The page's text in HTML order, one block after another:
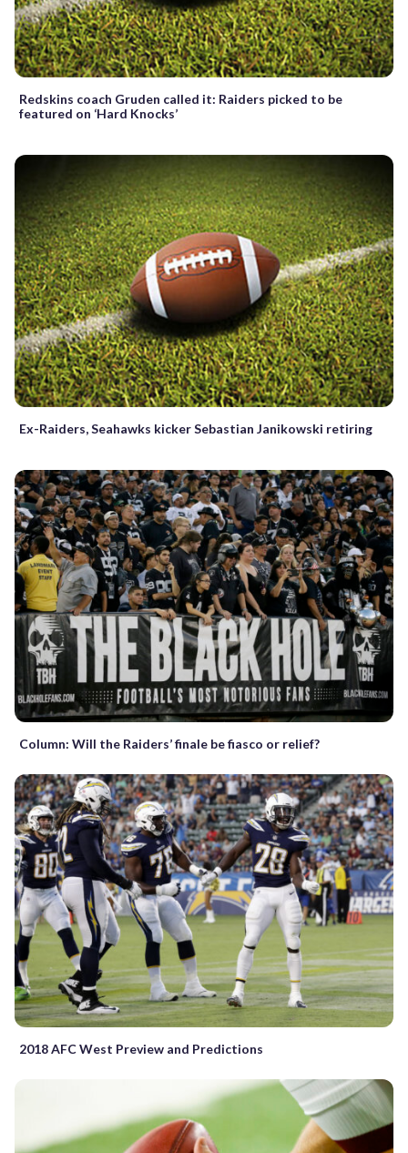
Redskins coach Gruden called it: Raiders picked to be
featured on ‘Hard Knocks’
Ex-Raiders, Seahawks kicker Sebastian Janikowski retiring
Column: Will the Raiders’ finale be fiasco or relief?
2018 AFC West Preview and Predictions